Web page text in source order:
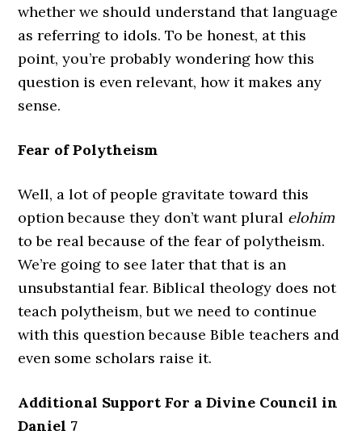
whether we should understand that language
as referring to idols. To be honest, at this
point, you’re probably wondering how this
question is even relevant, how it makes any
sense.
Fear of Polytheism
Well, a lot of people gravitate toward this
option because they don’t want plural elohim
to be real because of the fear of polytheism.
We’re going to see later that that is an
unsubstantial fear. Biblical theology does not
teach polytheism, but we need to continue
with this question because Bible teachers and
even some scholars raise it.
Additional Support For a Divine Council in
Daniel 7